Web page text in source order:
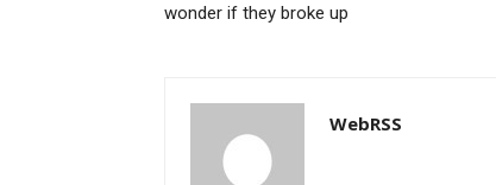
wonder if they broke up
WebRSS